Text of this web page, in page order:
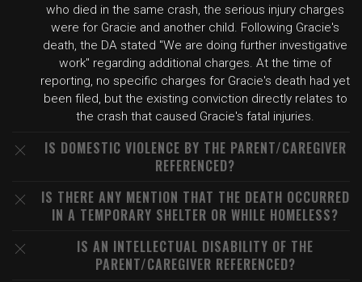
who died in the same crash, the serious injury charges
were for Gracie and another child. Following Gracie's
death, the DA stated "We are doing further investigative
work" regarding additional charges. At the time of
reporting, no specific charges for Gracie's death had yet
been filed, but the existing conviction directly relates to
the crash that caused Gracie's fatal injuries.
IS DOMESTIC VIOLENCE BY THE PARENT/CAREGIVER
REFERENCED?
IS THERE ANY MENTION THAT THE DEATH OCCURRED
IN A TEMPORARY SHELTER OR WHILE HOMELESS?
IS AN INTELLECTUAL DISABILITY OF THE
PARENT/CAREGIVER REFERENCED?